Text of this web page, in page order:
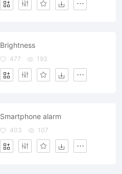
Brightness
477 193
Smartphone alarm
403 107